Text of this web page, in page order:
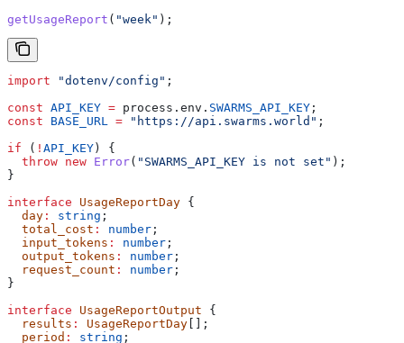
getUsageReport ( "week" );
import "dotenv/config" ;
const API_KEY = process . env . SWARMS_API_KEY ;
const BASE_URL = "https://api.swarms.world" ;
if ( ! API_KEY ) {
  throw
new Error( "SWARMS_API_KEY is not set" );
}
interface UsageReportDay {
  day
: string ;
  total_cost
: number ;
  input_tokens
: number ;
  output_tokens
: number ;
  request_count
: number ;
}
interface UsageReportOutput {
  results
: UsageReportDay [];
  period
: string ;